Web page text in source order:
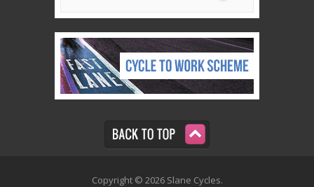
Copyright © 2026 Slane Cycles.